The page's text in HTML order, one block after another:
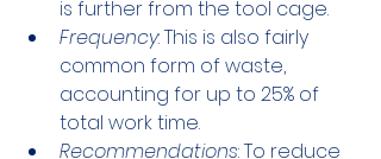
is further from the tool cage.
Frequency: This is also fairly
common form of waste,
accounting for up to 25% of
total work time.
Recommendations: To reduce